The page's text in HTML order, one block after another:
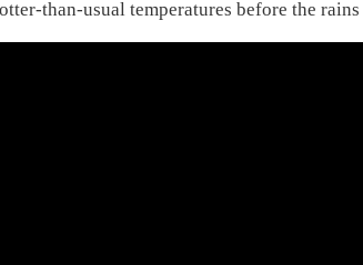
than-usual temperatures before the